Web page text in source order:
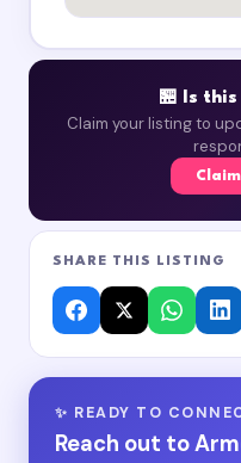
🏪 Is
Claim your listing to
SHARE THIS LISTING
✨ READY TO
Reach out to